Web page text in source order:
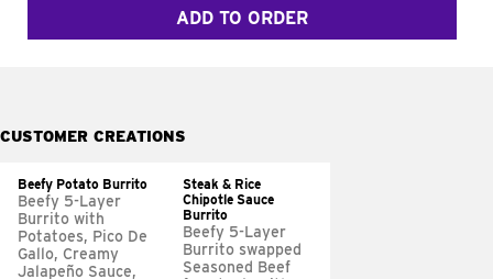
ADD TO ORDER
CUSTOMER CREATIONS
Beefy Potato Burrito
Beefy 5-Layer
Burrito with
Potatoes, Pico De
Gallo, Creamy
Jalapeño Sauce,
Steak & Rice
Chipotle Sauce
Burrito
Beefy 5-Layer
Burrito swapped
Seasoned Beef